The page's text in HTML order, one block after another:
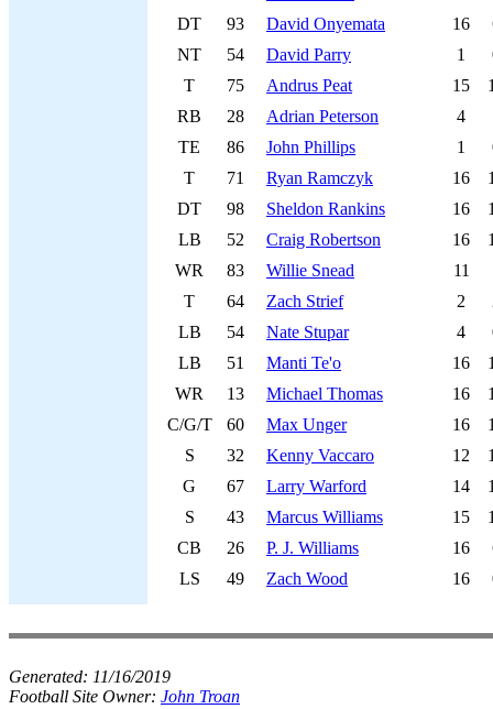
DT
93 David Onyemata 16
NT
54 David Parry 1
T
75 Andrus Peat 15
RB
28 Adrian Peterson 4
TE
86 John Phillips 1
T
71 Ryan Ramczyk 16
DT
98 Sheldon Rankins 16
LB
52 Craig Robertson 16
WR
83 Willie Snead 11
T
64 Zach Strief 2
LB
54 Nate Stupar 4
LB
51 Manti Te'o 16
WR
13 Michael Thomas 16
C/G/T
60 Max Unger 16
S
32 Kenny Vaccaro 12
G
67 Larry Warford 14
S
43 Marcus Williams 15
CB
26 P. J. Williams 16
LS
49 Zach Wood 16
Generated: 11/16/2019
Football Site Owner: John Troan